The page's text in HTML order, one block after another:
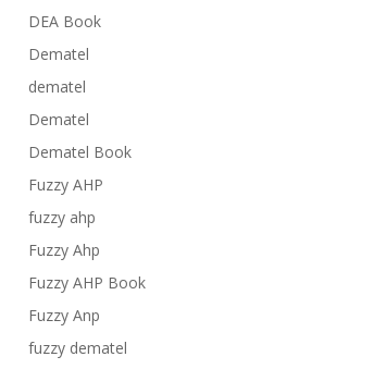
DEA Book
Dematel
dematel
Dematel
Dematel Book
Fuzzy AHP
fuzzy ahp
Fuzzy Ahp
Fuzzy AHP Book
Fuzzy Anp
fuzzy dematel